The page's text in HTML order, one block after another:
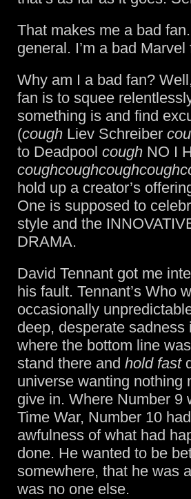
That makes me a bad
general. I’m a bad Marvel
Why am I a bad fan?
fan is to squee
something is and find
(cough Liev Schreiber
to Deadpool cough NO I
hold up a creator’s
One is supposed to
style and the
DRAMA.
David Tennant got me
his fault. Tennant’s Who
occasionally
deep, desperate
where the bottom line
stand there and hold fast
universe wanting nothing
give in. Where Number 9
Time War, Number 10
awfulness of what had
done. He wanted to be
somewhere, that he was
was no one else.